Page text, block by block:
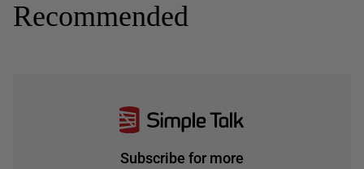
Recommended
Subscribe for more